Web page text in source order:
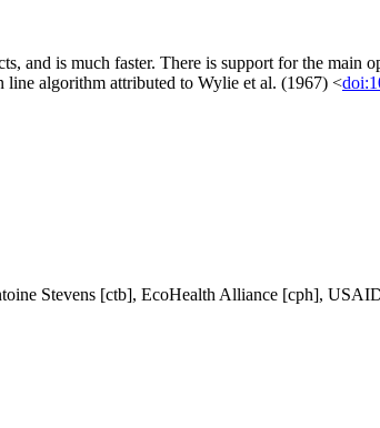
and is much faster. There is support for the main
line algorithm attributed to Wylie et al. (1967) <
Stevens [ctb], EcoHealth Alliance [cph],